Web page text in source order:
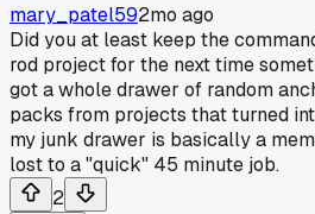
mary_patel592mo ago
Did you at least keep the
rod project for the next time
got a whole drawer of random
packs from projects that turned
my junk drawer is basically a
lost to a "quick" 45 minute job.
2